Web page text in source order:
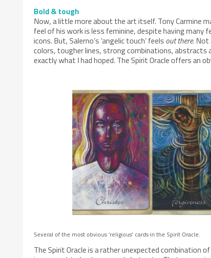
Bold & tough
Now, a little more about the art itself. Tony Carmine
feel of his work is less feminine, despite having many
icons. But, Salerno’s ‘angelic touch’ feels out there. Not
colors, tougher lines, strong combinations, abstracts
exactly what I had hoped. The Spirit Oracle offers an
Several of the most obvious ‘religious’ cards in the Spirit Oracle.
The Spirit Oracle is a rather unexpected combination